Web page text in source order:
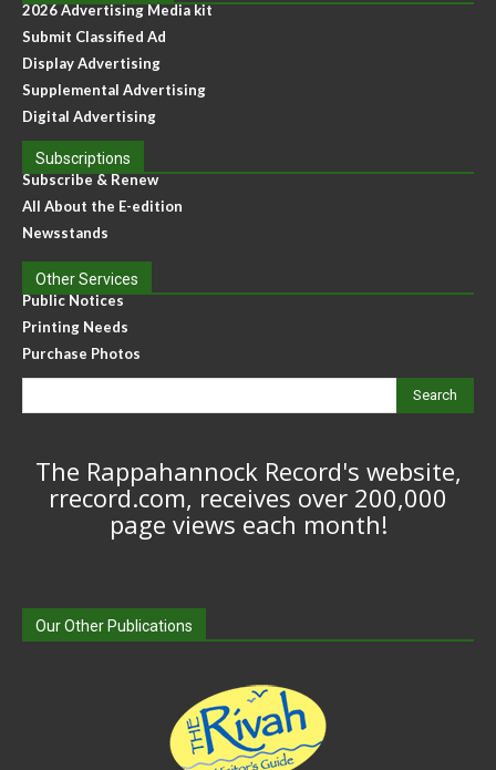
2026 Advertising Media kit
Submit Classified Ad
Display Advertising
Supplemental Advertising
Digital Advertising
Subscriptions
Subscribe & Renew
All About the E-edition
Newsstands
Other Services
Public Notices
Printing Needs
Purchase Photos
Search
The Rappahannock Record's website,
rrecord.com, receives over 200,000
page views each month!
Our Other Publications